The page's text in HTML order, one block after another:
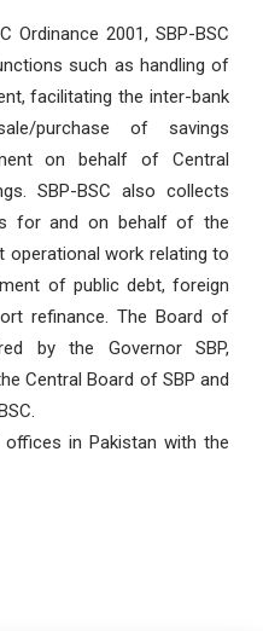
Ordinance 2001, SBP-BSC
such as handling of
facilitating the inter-bank
purchase of savings
on behalf of Central
SBP-BSC also collects
for and on behalf of the
operational work relating to
of public debt, foreign
refinance. The Board of
by the Governor SBP,
Central Board of SBP and
in Pakistan with the